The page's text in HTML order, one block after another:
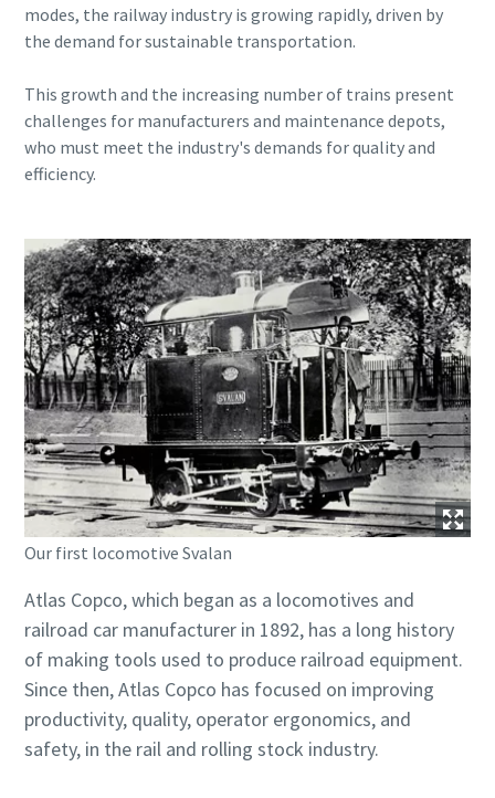
modes, the railway industry is growing rapidly, driven by
the demand for sustainable transportation.
This growth and the increasing number of trains present
challenges for manufacturers and maintenance depots,
who must meet the industry's demands for quality and
efficiency.
Our first locomotive Svalan
Atlas Copco, which began as a locomotives and
railroad car manufacturer in 1892, has a long history
of making tools used to produce railroad equipment.
Since then, Atlas Copco has focused on improving
productivity, quality, operator ergonomics, and
safety, in the rail and rolling stock industry.
I have read and accepted the
privacy policy
Submit
FriendlyCaptcha ⇗
I have read and accepted the
privacy policy
Submit
FriendlyCaptcha ⇗